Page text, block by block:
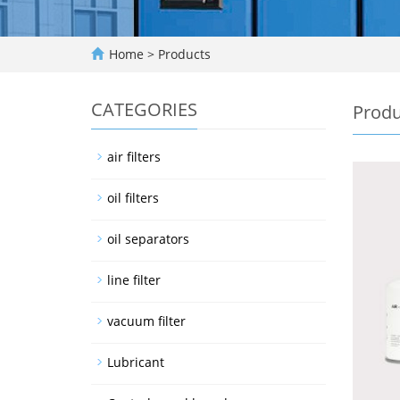
Home > Products
CATEGORIES
air filters
oil filters
oil separators
line filter
vacuum filter
Lubricant